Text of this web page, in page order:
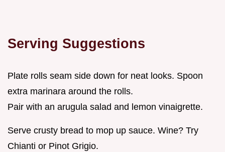
Serving Suggestions
Plate rolls seam side down for neat looks. Spoon
extra marinara around the rolls.
Pair with an arugula salad and lemon vinaigrette.
Serve crusty bread to mop up sauce. Wine? Try
Chianti or Pinot Grigio.